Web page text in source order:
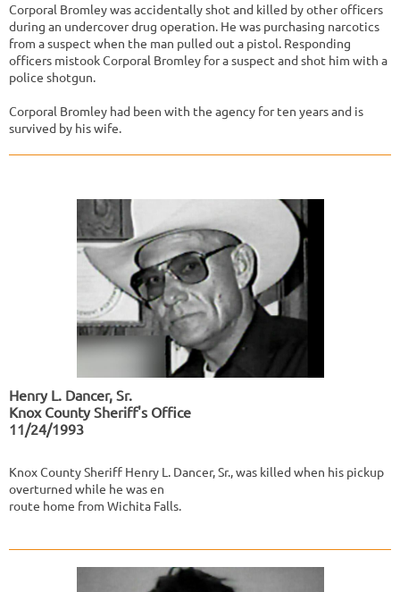
Corporal Bromley was accidentally shot and killed by other officers
during an undercover drug operation. He was purchasing narcotics
from a suspect when the man pulled out a pistol. Responding
officers mistook Corporal Bromley for a suspect and shot him with a
police shotgun.
Corporal Bromley had been with the agency for ten years and is
survived by his wife.
Henry L. Dancer, Sr.
Knox County Sheriff's Office
11/24/1993
Knox County Sheriff Henry L. Dancer, Sr., was killed when his pickup
overturned while he was en
route home from Wichita Falls.